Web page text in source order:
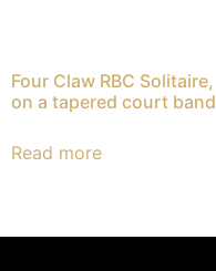
Four Claw RBC Solitaire,
on a tapered court band
Read more